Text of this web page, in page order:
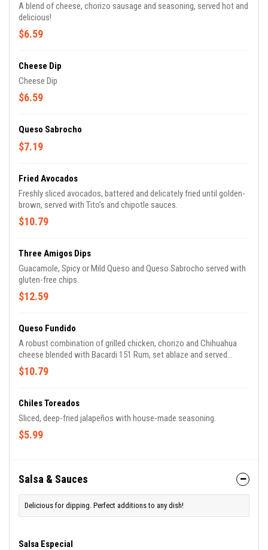
A blend of cheese, chorizo sausage and seasoning, served hot and
delicious!
$6.59
Cheese Dip
Cheese Dip
$6.59
Queso Sabrocho
$7.19
Fried Avocados
Freshly sliced avocados, battered and delicately fried until golden-
brown, served with Tito’s and chipotle sauces.
$10.79
Three Amigos Dips
Guacamole, Spicy or Mild Queso and Queso Sabrocho served with
gluten-free chips.
$12.59
Queso Fundido
A robust combination of grilled chicken, chorizo and Chihuahua
cheese blended with Bacardi 151 Rum, set ablaze and served
flaming. Delicious!
$10.79
Chiles Toreados
Sliced, deep-fried jalapeños with house-made seasoning.
$5.99
Salsa & Sauces
Delicious for dipping. Perfect additions to any dish!
Salsa Especial